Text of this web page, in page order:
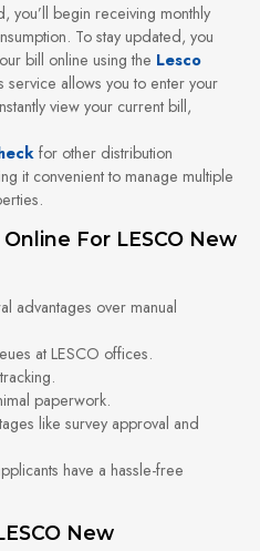
you’ll begin receiving monthly
To stay updated, you
bill online using the Lesco
service allows you to enter your
view your current bill,
for other distribution
it convenient to manage multiple
For LESCO New
advantages over manual
at LESCO offices.
paperwork.
like survey approval and
have a hassle-free
New